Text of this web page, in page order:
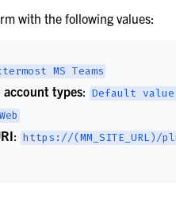
Support
with the following values:
MS Teams
types: Default value
Web
: https://(MM_SITE_URL)/